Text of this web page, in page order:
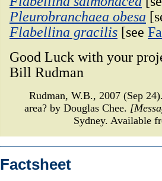
Pleurobranchaea obesa
Flabellina gracilis [see
Good Luck with your
Bill Rudman
Rudman, W.B., 2007 (Sep
area? by Douglas Chee.
Sydney. Available
Factsheet